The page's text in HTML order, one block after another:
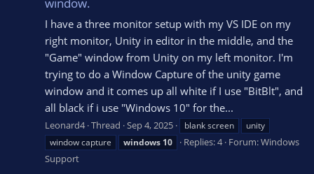
I have a three monitor setup with my VS IDE on my
right monitor, Unity in editor in the middle, and the
"Game" window from Unity on my left monitor. I'm
trying to do a Window Capture of the unity game
window and it comes up all white if I use "BitBlt", and
all black if i use "Windows 10" for the...
Leonard4 Thread Sep 4, 2025 blank screen
unity
window capture
windows 10 Replies: 4 Forum:Windows
Support